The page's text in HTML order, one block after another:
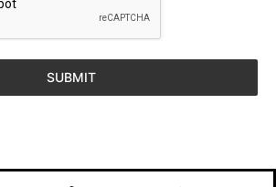
SUBMIT